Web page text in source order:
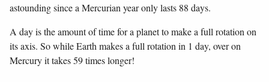
astounding since a Mercurian year only lasts 88 days.
A day is the amount of time for a planet to make a full rotation on
its axis. So while Earth makes a full rotation in 1 day, over on
Mercury it takes 59 times longer!